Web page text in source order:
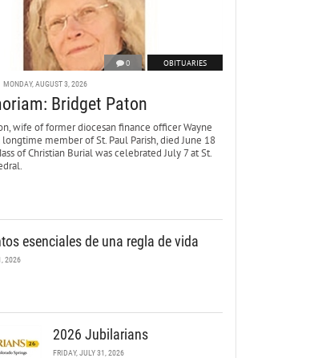
0 OBITUARIES
MONDAY, AUGUST 3, 2026
Bridget Paton
wife of former diocesan finance officer Wayne
longtime member of St. Paul Parish, died June 18
of Christian Burial was celebrated July 7 at St.
esenciales de una regla de vida
2026
2026 Jubilarians
FRIDAY, JULY 31, 2026